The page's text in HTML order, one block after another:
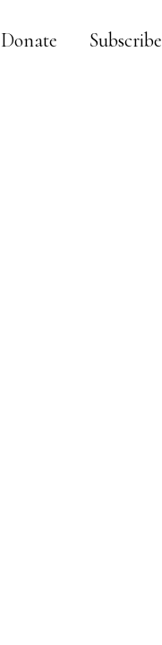
Donate Subscribe